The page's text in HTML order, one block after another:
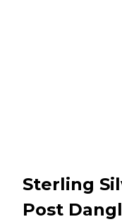
Sterling
Post